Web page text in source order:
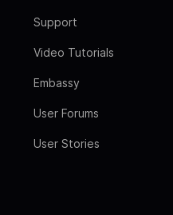
Support
Video Tutorials
Embassy
User Forums
User Stories